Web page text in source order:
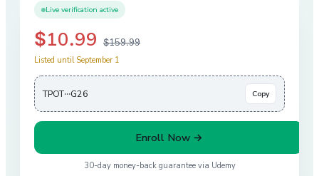
Live verification active
$10.99 $159.99
Listed until September 1
TPOT···G26 Copy
Enroll Now →
30-day money-back guarantee via Udemy